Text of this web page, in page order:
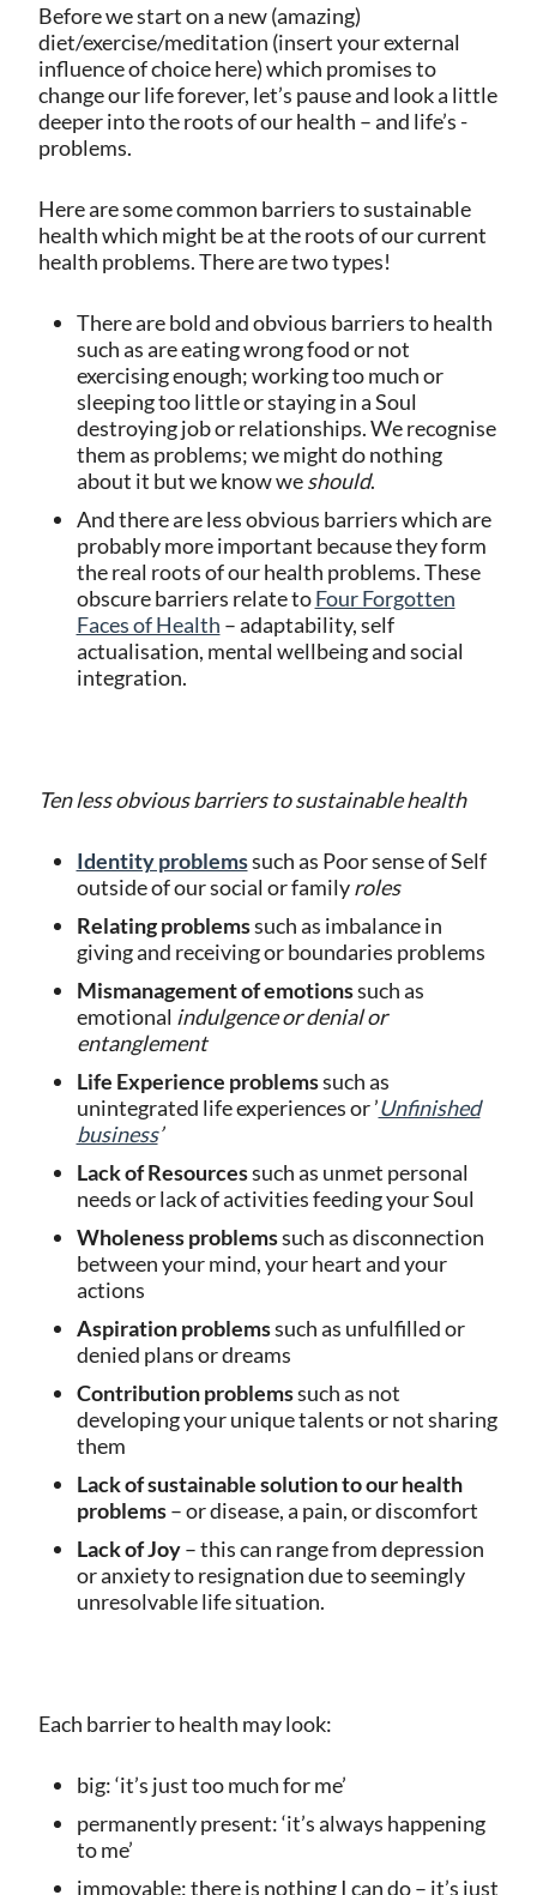
Before we start on a new (amazing)
diet/exercise/meditation (insert your external
influence of choice here) which promises to
change our life forever, let’s pause and look a little
deeper into the roots of our health – and life’s -
problems.
Here are some common barriers to sustainable
health which might be at the roots of our current
health problems.There are two types!
There are bold and obvious barriers to health
such as are eating wrong food or not
exercising enough; working too much or
sleeping too little or staying in a Soul
destroying job or relationships. We recognise
them as problems; we might do nothing
about it but we know weshould.
And there are less obvious barriers which are
probably more important because they form
the real roots of our health problems. These
obscure barriers relate toFour Forgotten
Faces of Health – adaptability, self
actualisation, mental wellbeing and social
integration.
Ten less obvious barriers to sustainable health
Identity problemssuch as Poor sense of Self
outside of our social or familyroles
Relating problemssuch as imbalance in
giving and receiving or boundaries problems
Mismanagement of emotionssuch as
emotional indulgence or denial or
entanglement
Life Experience problemssuch as
unintegrated life experiences or ’Unfinished
business’
Lack of Resourcessuch as unmet personal
needs or lack of activities feeding your Soul
Wholeness problemssuch as disconnection
between your mind, your heart and your
actions
Aspiration problemssuch as unfulfilled or
denied plans or dreams
Contribution problemssuch as not
developing your unique talentsor not sharing
them
Lack of sustainable solution to our health
problems– or disease, a pain, or discomfort
Lack of Joy– this can range from depression
or anxiety to resignation due to seemingly
unresolvable life situation.
Each barrier to health may look:
big: ‘it’s just too much for me’
permanently present: ‘it’s always happening
to me’
immovable: there is nothing I can do – it’s just